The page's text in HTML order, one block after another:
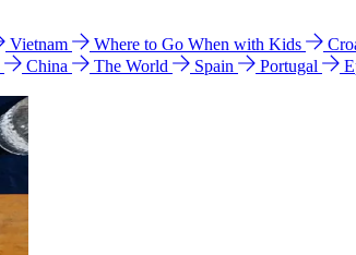
Vietnam Where to Go When with Kids
China The World Spain Portugal